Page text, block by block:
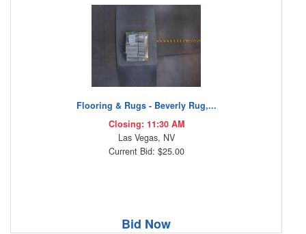
Flooring & Rugs - Beverly Rug,...
Closing: 11:30 AM
Las Vegas, NV
Current Bid: $25.00
Bid Now